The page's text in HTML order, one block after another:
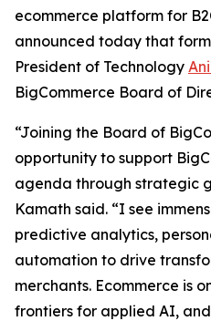
ecommerce platform for
announced today that
President of Technology
BigCommerce Board of
“Joining the Board of
opportunity to support
agenda through strategic
Kamath said. “I see
predictive analytics,
automation to drive
merchants. Ecommerce is
frontiers for applied AI,